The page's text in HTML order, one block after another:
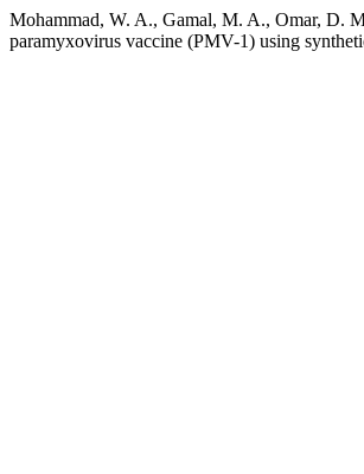
Mohammad, W. A., Gamal, M. A., Omar, D.
paramyxovirus vaccine (PMV-1) using